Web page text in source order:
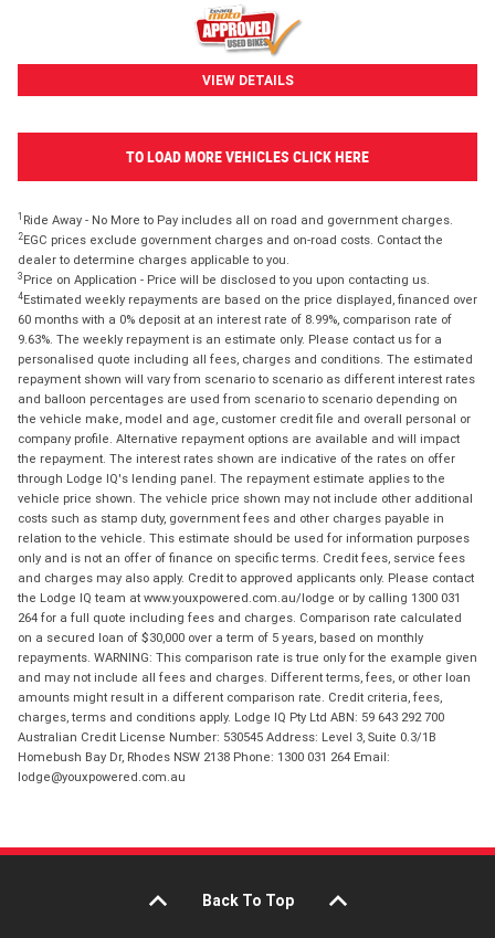
VIEW DETAILS
TO LOAD MORE VEHICLES CLICK HERE
1 Ride Away - No More to Pay includes all on road and government charges.
2EGC prices exclude government charges and on-road costs. Contact the
dealer to determine charges applicable to you.
3 Price on Application - Price will be disclosed to you upon contacting us.
4Estimated weekly repayments are based on the price displayed, financed over
60 months with a 0% deposit at an interest rate of 8.99%, comparison rate of
9.63%. The weekly repayment is an estimate only. Please contact us for a
personalised quote including all fees, charges and conditions. The estimated
repayment shown will vary from scenario to scenario as different interest rates
and balloon percentages are used from scenario to scenario depending on
the vehicle make, model and age, customer credit file and overall personal or
company profile. Alternative repayment options are available and will impact
the repayment. The interest rates shown are indicative of the rates on offer
through Lodge IQ's lending panel. The repayment estimate applies to the
vehicle price shown. The vehicle price shown may not include other additional
costs such as stamp duty, government fees and other charges payable in
relation to the vehicle. This estimate should be used for information purposes
only and is not an offer of finance on specific terms. Credit fees, service fees
and charges may also apply. Credit to approved applicants only. Please contact
the Lodge IQ team at www.youxpowered.com.au/lodge or by calling 1300 031
264 for a full quote including fees and charges. Comparison rate calculated
on a secured loan of $30,000 over a term of 5 years, based on monthly
repayments. WARNING: This comparison rate is true only for the example given
and may not include all fees and charges. Different terms, fees, or other loan
amounts might result in a different comparison rate. Credit criteria, fees,
charges, terms and conditions apply. Lodge IQ Pty Ltd ABN: 59 643 292 700
Australian Credit License Number: 530545 Address: Level 3, Suite 0.3/1B
Homebush Bay Dr, Rhodes NSW 2138 Phone: 1300 031 264 Email:
lodge@youxpowered.com.au
Back To Top